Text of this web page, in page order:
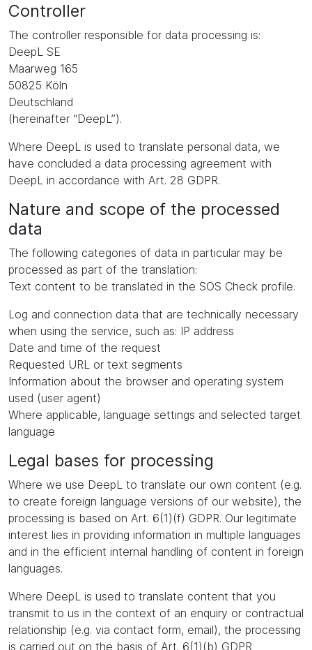
Controller
The controller responsible for data processing is:
DeepL SE
Maarweg 165
50825 Köln
Deutschland
(hereinafter “DeepL”).
Where DeepL is used to translate personal data, we
have concluded a data processing agreement with
DeepL in accordance with Art. 28 GDPR.
Nature and scope of the processed
data
The following categories of data in particular may be
processed as part of the translation:
Text content to be translated in the SOS Check profile.
Log and connection data that are technically necessary
when using the service, such as: IP address
Date and time of the request
Requested URL or text segments
Information about the browser and operating system
used (user agent)
Where applicable, language settings and selected target
language
Legal bases for processing
Where we use DeepL to translate our own content (e.g.
to create foreign language versions of our website), the
processing is based on Art. 6(1)(f) GDPR. Our legitimate
interest lies in providing information in multiple languages
and in the efficient internal handling of content in foreign
languages.
Where DeepL is used to translate content that you
transmit to us in the context of an enquiry or contractual
relationship (e.g. via contact form, email), the processing
is carried out on the basis of Art. 6(1)(b) GDPR